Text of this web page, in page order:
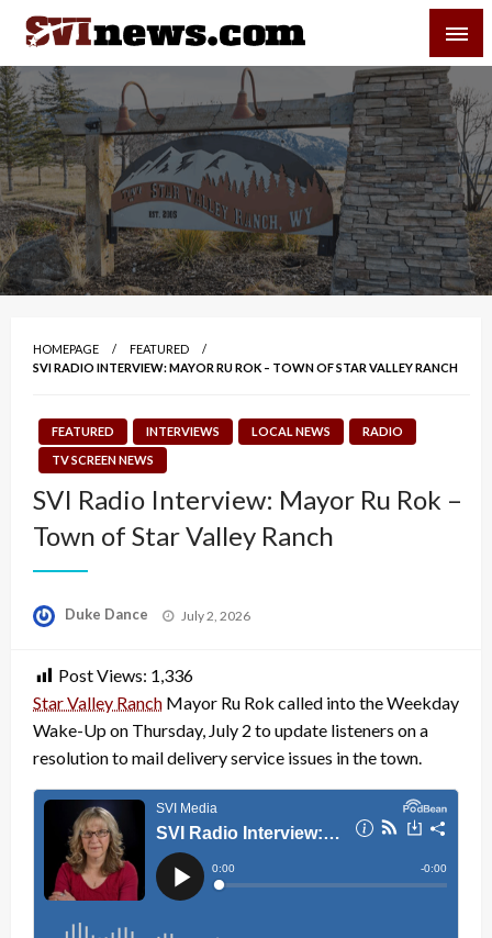
Skip
content
Your Source For Local and Regional News
HOMEPAGE
FEATURED
SVI RADIO INTERVIEW: MAYOR RU ROK – TOWN OF STAR VALLEY RANCH
FEATURED INTERVIEWS LOCAL NEWS
RADIO
TV SCREEN NEWS
SVI Radio Interview: Mayor Ru Rok –
Town of Star Valley Ranch
Duke Dance
Posted
July 2, 2026
Post Views: 1,336
Star Valley Ranch Mayor Ru Rok called into the Weekday
Wake-Up on Thursday, July 2 to update listeners on a
resolution to mail delivery service issues in the town.